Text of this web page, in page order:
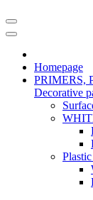
Homepage
PRIMERS,
Decorative